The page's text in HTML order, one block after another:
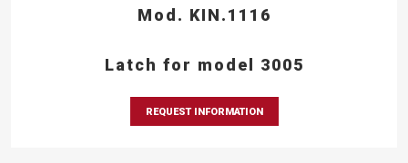
Mod. KIN.1116
Latch for model 3005
REQUEST INFORMATION